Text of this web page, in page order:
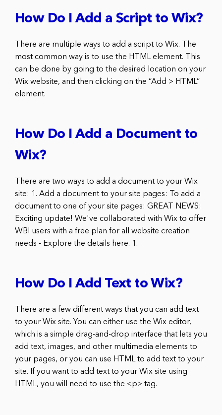
How Do I Add a Script to Wix?
There are multiple ways to add a script to Wix. The
most common way is to use the HTML element. This
can be done by going to the desired location on your
Wix website, and then clicking on the “Add > HTML”
element.
How Do I Add a Document to
Wix?
There are two ways to add a document to your Wix
site: 1. Add a document to your site pages: To add a
document to one of your site pages: GREAT NEWS:
Exciting update! We've collaborated with Wix to offer
WBI users with a free plan for all website creation
needs - Explore the details here. 1.
How Do I Add Text to Wix?
There are a few different ways that you can add text
to your Wix site. You can either use the Wix editor,
which is a simple drag-and-drop interface that lets you
add text, images, and other multimedia elements to
your pages, or you can use HTML to add text to your
site. If you want to add text to your Wix site using
HTML, you will need to use the <p> tag.